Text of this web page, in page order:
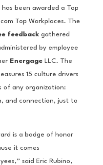
been awarded a Top
Top Workplaces. The
feedbackgathered
by employee
EnergageLLC. The
15 culture drivers
of any organization:
and connection, just to
is a badge of honor
it comes
said Eric Rubino,